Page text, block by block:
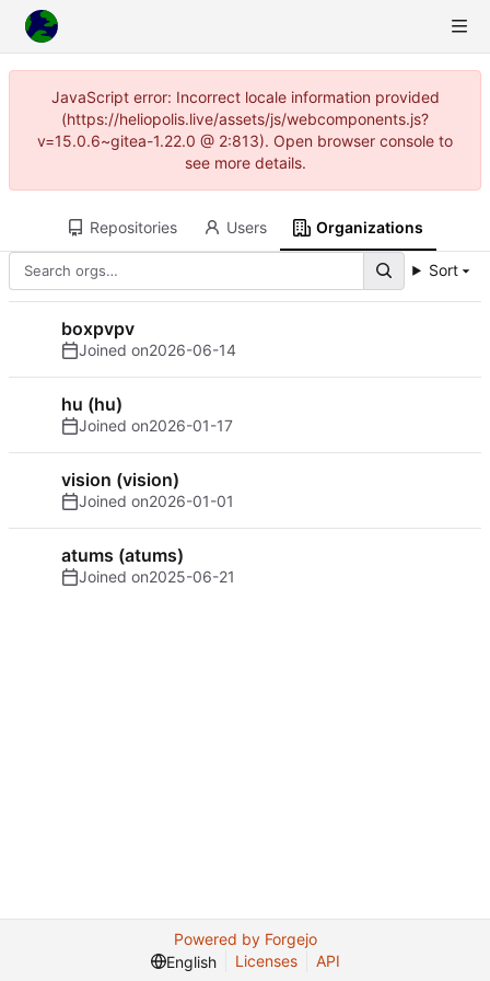
JavaScript error: Incorrect locale information provided
(https://heliopolis.live/assets/js/webcomponents.js?
v=15.0.6~gitea-1.22.0 @ 2:813). Open browser console to
see more details.
Repositories Users Organizations
Sort
boxpvpv
Joined on2026-06-14
hu (hu)
Joined on2026-01-17
vision (vision)
Joined on2026-01-01
atums (atums)
Joined on2025-06-21
Powered by Forgejo
English
Licenses API